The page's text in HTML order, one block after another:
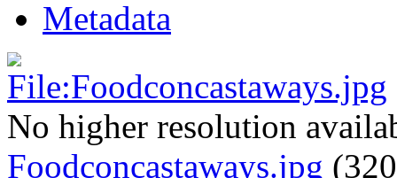
Metadata
No higher resolution
Foodconcastaways.jpg